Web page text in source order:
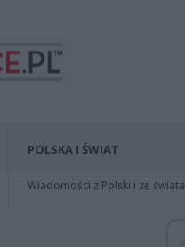
POLSKA I ŚWIAT
Wiadomości z Polski i ze świata